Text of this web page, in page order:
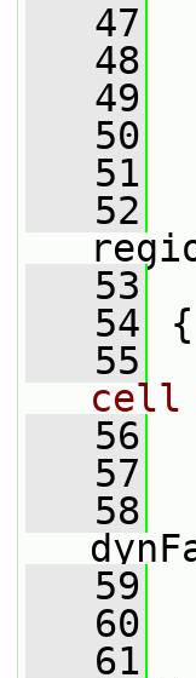
   47
   48
   49
   50
   51
   52
   53
   54
{
   55
cell
   56
   57
   58
   59
   60
   61